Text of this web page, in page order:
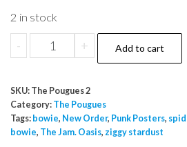
2 in stock
-
The
Pougues
Roses
for
me
+ Add to cart
SKU: The Pougues 2
Category: The Pougues
Tags: bowie, New Order, Punk Posters,
bowie, The Jam. Oasis, ziggy stardust